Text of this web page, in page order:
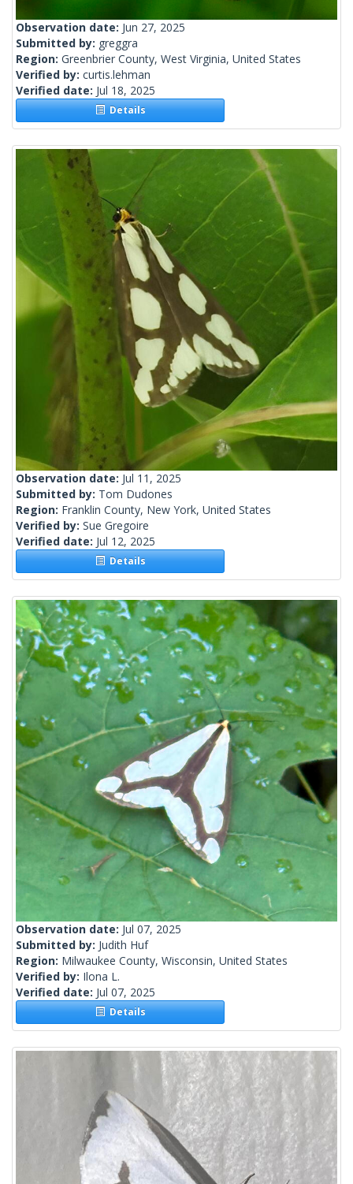
Observation date: Jun 27, 2025
Submitted by: greggra
Region: Greenbrier County, West Virginia, United States
Verified by: curtis.lehman
Verified date: Jul 18, 2025
Details
Observation date: Jul 11, 2025
Submitted by: Tom Dudones
Region: Franklin County, New York, United States
Verified by: Sue Gregoire
Verified date: Jul 12, 2025
Details
Observation date: Jul 07, 2025
Submitted by: Judith Huf
Region: Milwaukee County, Wisconsin, United States
Verified by: Ilona L.
Verified date: Jul 07, 2025
Details